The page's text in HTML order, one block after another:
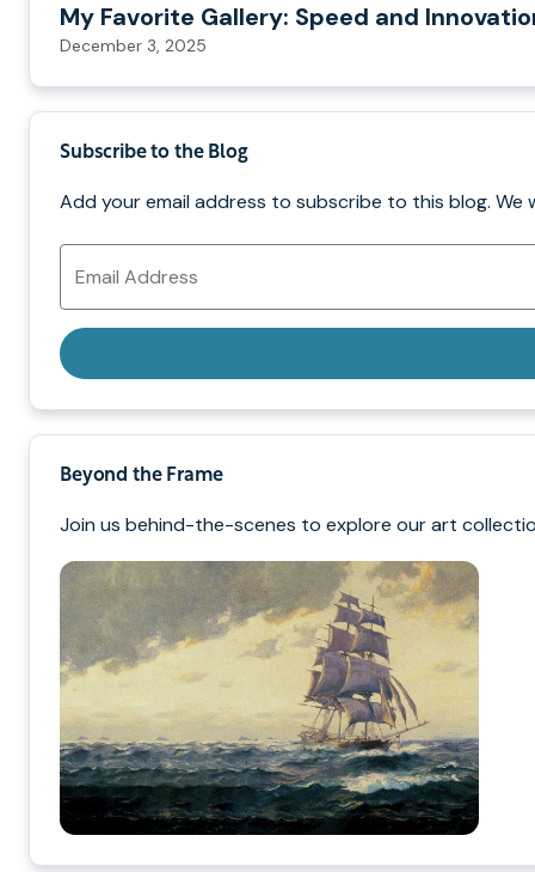
My Favorite Gallery: Speed and
December 3, 2025
Subscribe to the Blog
Add your email address to subscribe to this blog. We
Email
Address
Beyond the Frame
Join us behind-the-scenes to explore our art